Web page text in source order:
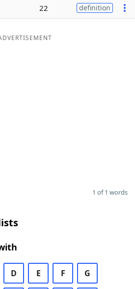
22 definition
1 of 1 words
D E F G